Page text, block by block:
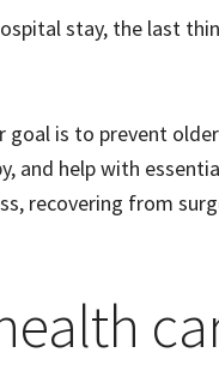
stay, the last
goal is to prevent
and help with
recovering from